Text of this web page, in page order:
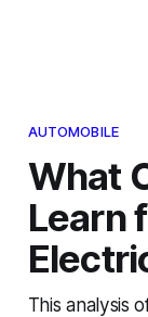
AUTOMOBILE
What
Learn
This analysis